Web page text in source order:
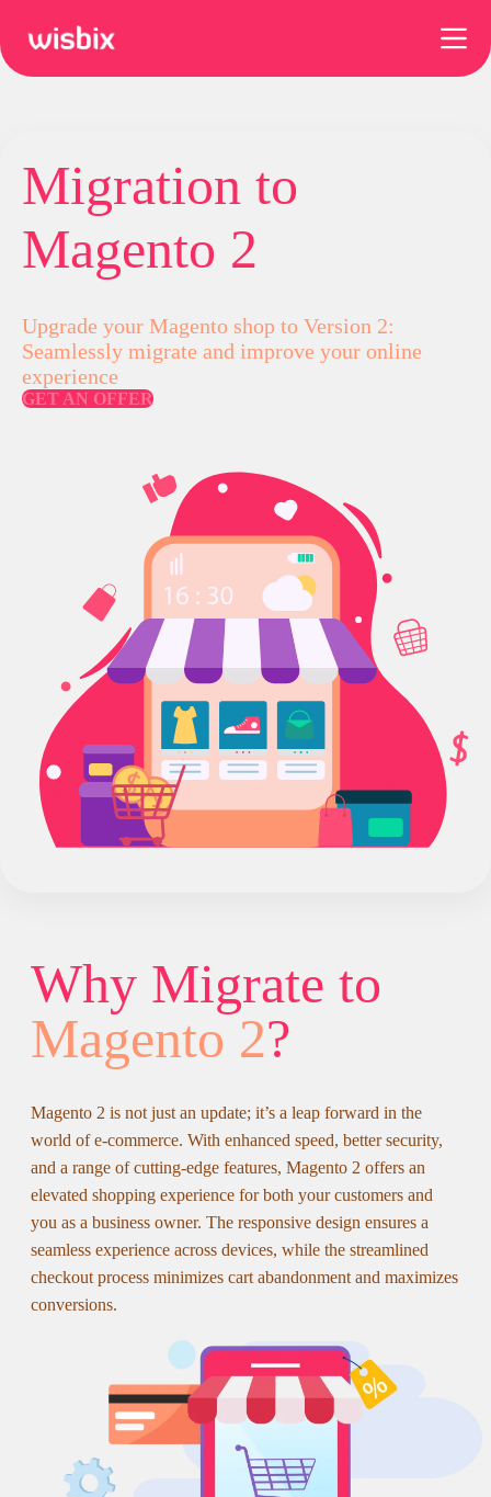
content
Migration to
Magento 2
Upgrade your Magento shop to Version 2:
Seamlessly migrate and improve your online
experience
GET AN OFFER
Why Migrate to
Magento 2?
Magento 2 is not just an update; it’s a leap forward in the
world of e-commerce. With enhanced speed, better security,
and a range of cutting-edge features, Magento 2 offers an
elevated shopping experience for both your customers and
you as a business owner. The responsive design ensures a
seamless experience across devices, while the streamlined
checkout process minimizes cart abandonment and maximizes
conversions.